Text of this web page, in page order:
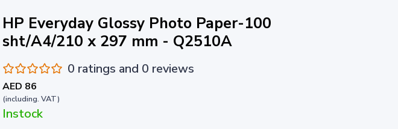
HP Everyday Glossy Photo Paper-100
sht/A4/210 x 297 mm - Q2510A
0 ratings and 0 reviews
AED 86
(including. VAT)
Instock